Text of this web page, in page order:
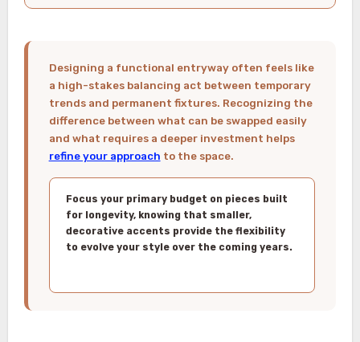
Designing a functional entryway often feels like
a high-stakes balancing act between temporary
trends and permanent fixtures. Recognizing the
difference between what can be swapped easily
and what requires a deeper investment helps
refine your approach to the space.
Focus your primary budget on pieces built
for longevity, knowing that smaller,
decorative accents provide the flexibility
to evolve your style over the coming years.